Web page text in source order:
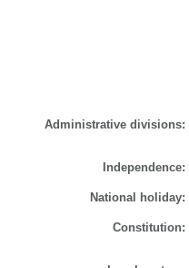
Administrative divisions:
Independence:
National holiday:
Constitution: